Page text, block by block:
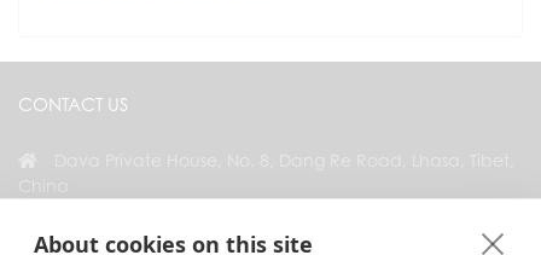
About cookies on this site
CONTACT US